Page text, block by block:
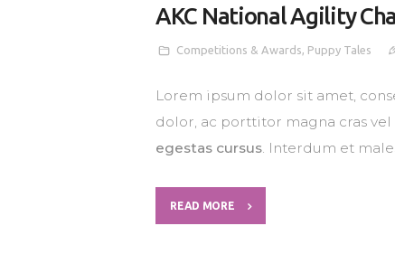
AKC National Agility
Competitions & Awards, Puppy Tales
Lorem ipsum dolor sit amet,
dolor, ac porttitor magna cras
egestas cursus. Interdum et
READ MORE